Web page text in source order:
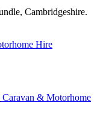
Cambridgeshire.
Hire
& Motorhome